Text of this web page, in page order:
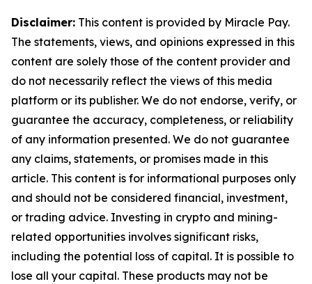
Disclaimer: This content is provided by Miracle Pay.
The statements, views, and opinions expressed in this
content are solely those of the content provider and
do not necessarily reflect the views of this media
platform or its publisher. We do not endorse, verify, or
guarantee the accuracy, completeness, or reliability
of any information presented. We do not guarantee
any claims, statements, or promises made in this
article. This content is for informational purposes only
and should not be considered financial, investment,
or trading advice. Investing in crypto and mining-
related opportunities involves significant risks,
including the potential loss of capital. It is possible to
lose all your capital. These products may not be